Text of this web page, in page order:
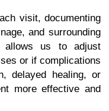
visit, documenting
and surrounding
allows us to adjust
or if complications
delayed healing, or
more effective and